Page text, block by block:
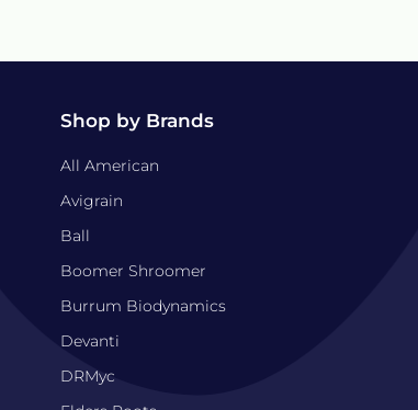
Shop by Brands
All American
Avigrain
Ball
Boomer Shroomer
Burrum Biodynamics
Devanti
DRMyc